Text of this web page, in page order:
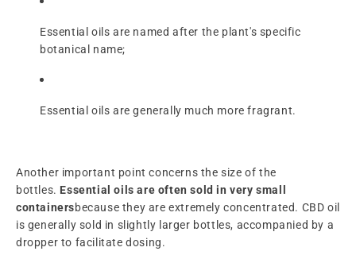
Essential oils are named after the plant's specific
botanical name;
Essential oils are generally much more fragrant.
Another important point concerns the size of the
bottles. Essential oils are often sold in very small
containersbecause they are extremely concentrated. CBD oil
is generally sold in slightly larger bottles, accompanied by a
dropper to facilitate dosing.